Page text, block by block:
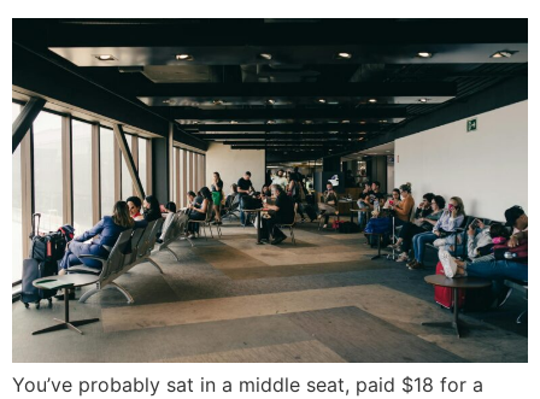
You’ve probably sat in a middle seat, paid $18 for a